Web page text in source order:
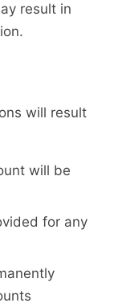
result in
will result
will be
for any